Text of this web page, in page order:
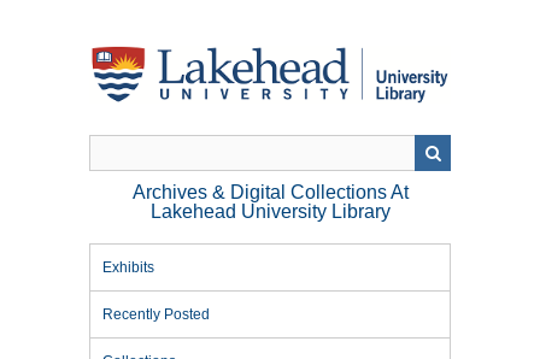
Archives & Digital Collections At
Lakehead University Library
Exhibits
Recently Posted